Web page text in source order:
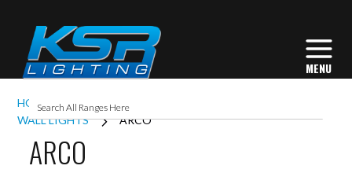
HOME INTERIOR LIGHTING
WALL LIGHTS
ARCO
ARCO